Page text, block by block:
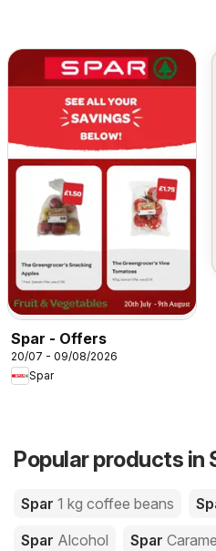
Spar - Offers
20/07 - 09/08/2026
Spar
Popular products in
Spar 1 kg coffee beans
Spar Alcohol Spar